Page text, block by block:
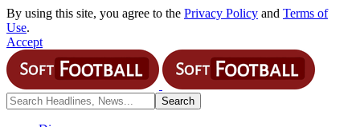
By using this site, you agree to the Privacy Policy and Terms of
Use.
Accept